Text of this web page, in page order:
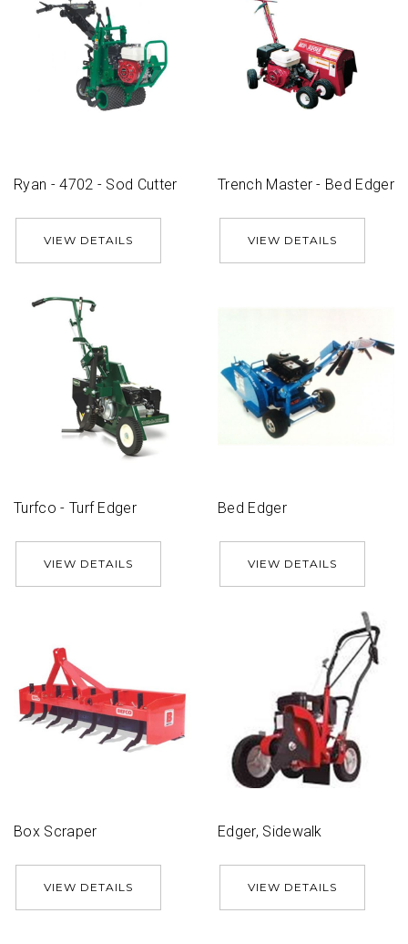
Ryan - 4702 - Sod Cutter
VIEW DETAILS
Trench Master - Bed Edger
VIEW DETAILS
Turfco - Turf Edger
VIEW DETAILS
Bed Edger
VIEW DETAILS
Box Scraper
VIEW DETAILS
Edger, Sidewalk
VIEW DETAILS